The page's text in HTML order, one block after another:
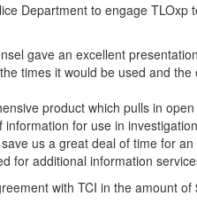
Department to engage
gave an excellent
times it would be used and
product which pulls in
for use in
us a great deal of time for
for additional information
with TCI in the amount